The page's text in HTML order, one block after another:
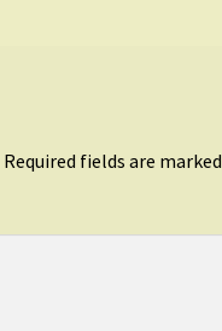
Required fields are marked